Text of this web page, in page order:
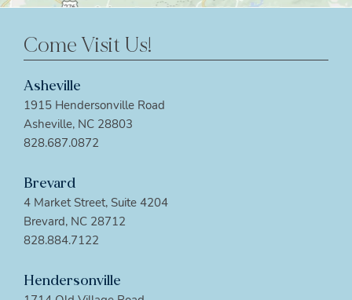
Come Visit Us!
Asheville
1915 Hendersonville Road
Asheville, NC 28803
828.687.0872
Brevard
4 Market Street, Suite 4204
Brevard, NC 28712
828.884.7122
Hendersonville